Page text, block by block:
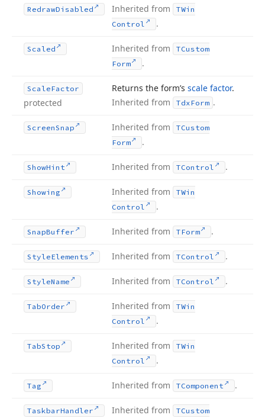
RedrawDisabled Inherited from
TWin
Control
.
Scaled Inherited from
TCustom
Form
.
ScaleFactor
protected
Returns the form’s scale factor.
Inherited from
TdxForm .
ScreenSnap Inherited from
TCustom
Form
.
ShowHint Inherited from TControl .
Showing Inherited from
TWin
Control
.
SnapBuffer Inherited from TForm .
StyleElements Inherited from TControl .
StyleName Inherited from TControl .
TabOrder Inherited from
TWin
Control
.
TabStop Inherited from
TWin
Control
.
Tag Inherited from TComponent .
TaskbarHandler Inherited from
TCustom